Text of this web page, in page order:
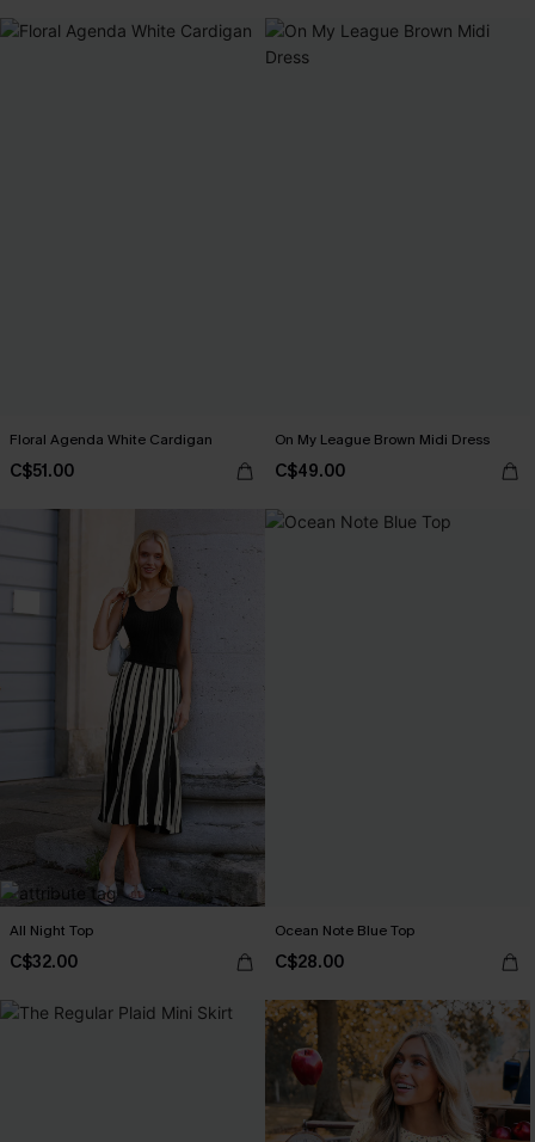
Floral Agenda White Cardigan
C$51.00
On My League Brown Midi Dress
C$49.00
All Night Top
C$32.00
Ocean Note Blue Top
C$28.00